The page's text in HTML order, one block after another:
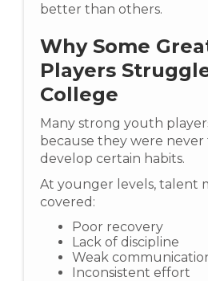
better than others.
Why Some
Players
College
Many strong youth
because they were
develop certain habits.
At younger levels, talent
covered:
Poor recovery
Lack of discipline
Weak
Inconsistent effort